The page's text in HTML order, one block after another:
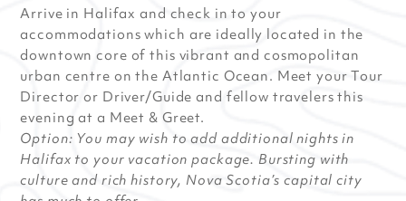
Arrive in Halifax and check in to your
accommodations which are ideally located in the
downtown core of this vibrant and cosmopolitan
urban centre on the Atlantic Ocean. Meet your Tour
Director or Driver/Guide and fellow travelers this
evening at a Meet & Greet.
Option: You may wish to add additional nights in
Halifax to your vacation package. Bursting with
culture and rich history, Nova Scotia’s capital city